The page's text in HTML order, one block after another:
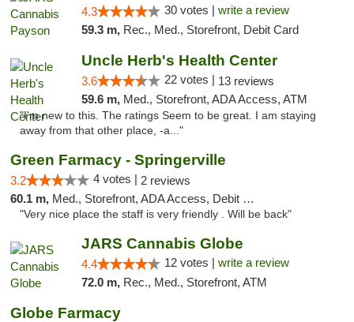
4.3 30 votes | write a review
59.3 m, Rec., Med., Storefront, Debit Card
Uncle Herb's Health Center
3.6 22 votes | 13 reviews
59.6 m, Med., Storefront, ADA Access, ATM
"I'm new to this. The ratings Seem to be great. I am staying
away from that other place, -a..."
Green Farmacy - Springerville
3.2 4 votes | 2 reviews
60.1 m, Med., Storefront, ADA Access, Debit Card
"Very nice place the staff is very friendly . Will be back"
JARS Cannabis Globe
4.4 12 votes | write a review
72.0 m, Rec., Med., Storefront, ATM
Globe Farmacy